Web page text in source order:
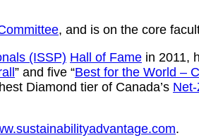
, and is on the core
(ISSP) Hall of Fame in 2011,
” and five “Best for the World –
Diamond tier of Canada’s
.